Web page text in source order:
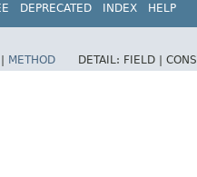
DEPRECATED INDEX HELP
METHOD DETAIL: FIELD |